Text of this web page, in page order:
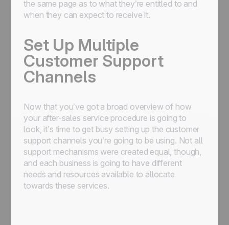
the same page as to what they’re entitled to and
when they can expect to receive it.
Set Up Multiple
Customer Support
Channels
Now that you’ve got a broad overview of how
your after-sales service procedure is going to
look, it’s time to get busy setting up the customer
support channels you’re going to be using. Not all
support mechanisms were created equal, though,
and each business is going to have different
needs and resources available to allocate
towards these services.